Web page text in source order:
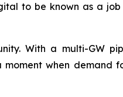
to be known as a
With a multi-GW
when demand